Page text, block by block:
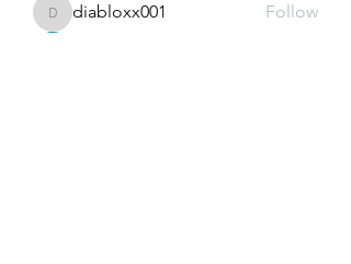
diabloxx001
diabloxx001
Follow